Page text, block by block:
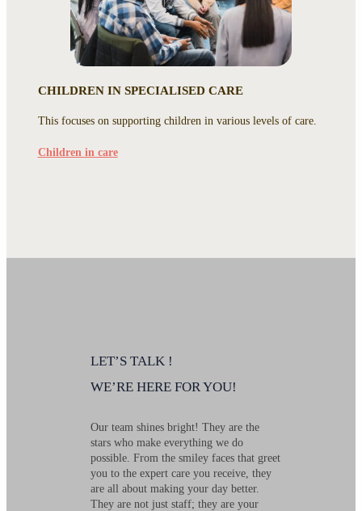
CHILDREN IN SPECIALISED CARE
This focuses on supporting children in various levels of care.
Children in care
LETʼS TALK !
WEʼRE HERE FOR YOU!
Our team shines bright! They are the
stars who make everything we do
possible. From the smiley faces that greet
you to the expert care you receive, they
are all about making your day better.
They are not just staff; they are your